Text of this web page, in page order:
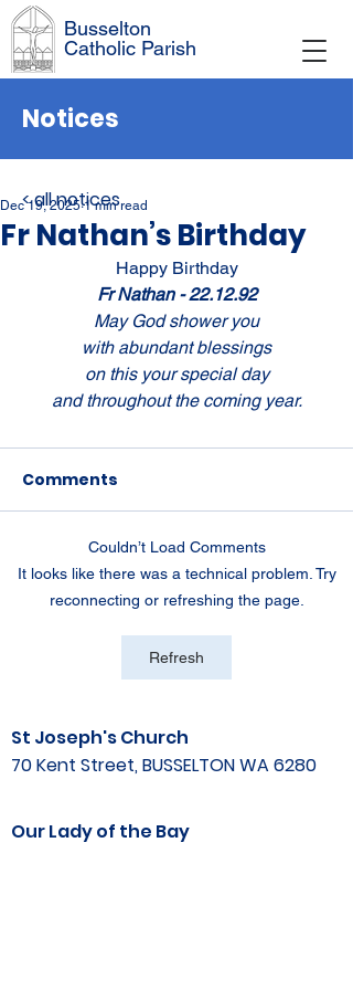
Busselton
Catholic Parish
Notices
Fr Nathan’s Birthday
Dec 19, 2025 1 min read
Happy Birthday
Fr Nathan - 22.12.92
May God shower you
with abundant blessings
on this your special day
and throughout the coming year.
Comments
Couldn’t Load Comments
It looks like there was a technical problem. Try
reconnecting or refreshing the page.
Refresh
< all notices
St Joseph's Church
70 Kent Street, BUSSELTON WA 6280
Our Lady of the Bay